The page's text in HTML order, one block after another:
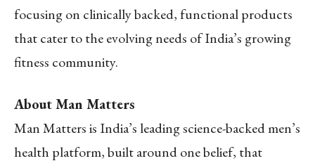
focusing on clinically backed, functional products
that cater to the evolving needs of India’s growing
fitness community.
About Man Matters
Man Matters is India’s leading science-backed men’s
health platform, built around one belief, that